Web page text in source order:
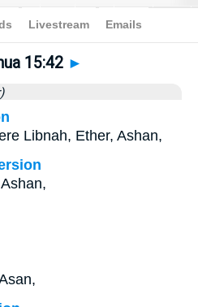
Chapter 15 > Verse 42
15:42 ►
Libnah, Ether, Ashan,